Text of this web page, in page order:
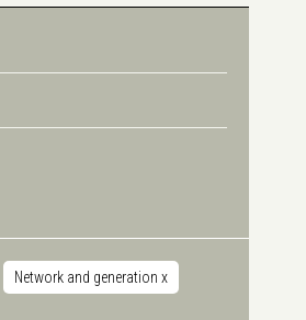
Network and generation x